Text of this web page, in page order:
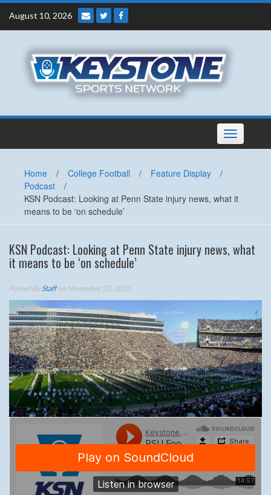
Skip
content
August 10, 2026
Toggle
navigation
Home / College Football / Feature Display
/
Podcast
/
KSN Podcast: Looking at Penn State injury news, what it
means to be ‘on schedule’
KSN Podcast: Looking at Penn State injury news, what
it means to be ‘on schedule’
Posted ByStaffon November 27, 2015